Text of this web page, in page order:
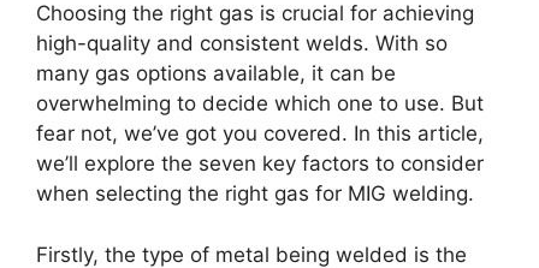
Choosing the right gas is crucial for achieving
high-quality and consistent welds. With so
many gas options available, it can be
overwhelming to decide which one to use. But
fear not, we’ve got you covered. In this article,
we’ll explore the seven key factors to consider
when selecting the right gas for MIG welding.
Firstly, the type of metal being welded is the